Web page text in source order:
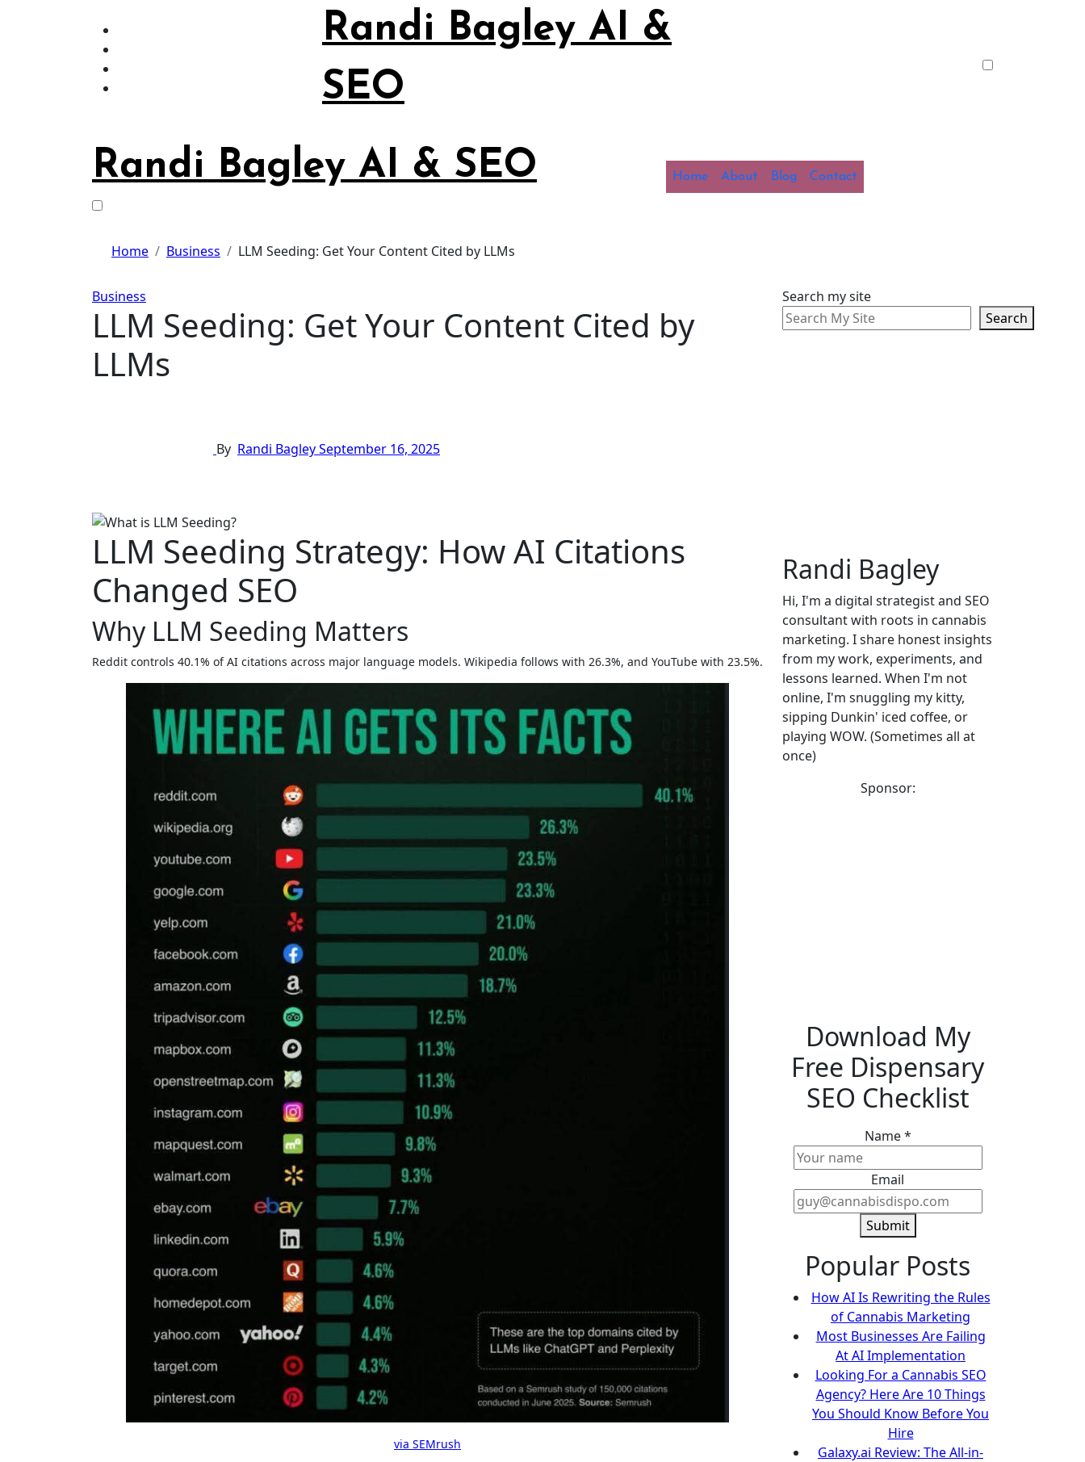
Randi Bagley AI &
SEO
Randi Bagley AI & SEO
Home About Blog Contact
Home Business LLM Seeding: Get Your Content Cited by LLMs
Business
LLM Seeding: Get Your Content Cited by
LLMs
By Randi BagleySeptember 16, 2025
LLM Seeding Strategy: How AI Citations
Changed SEO
Why LLM Seeding Matters
Reddit controls 40.1% of AI citations across major language models. Wikipedia follows with 26.3%, and YouTube with 23.5%.
via SEMrush
Search my site
Search
Randi Bagley
Hi, I'm a digital strategist and SEO
consultant with roots in cannabis
marketing. I share honest insights
from my work, experiments, and
lessons learned. When I'm not
online, I'm snuggling my kitty,
sipping Dunkin' iced coffee, or
playing WOW. (Sometimes all at
once)
Sponsor:
Download My
Free Dispensary
SEO Checklist
Name
Name*
Email
Submit
Popular Posts
How AI Is Rewriting the Rules
of Cannabis Marketing
Most Businesses Are Failing
At AI Implementation
Looking For a Cannabis SEO
Agency? Here Are 10 Things
You Should Know Before You
Hire
Galaxy.ai Review: The All-in-